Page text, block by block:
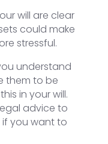
will are clear
could make
stressful.
understand
them to be
in your will.
advice to
if you want to